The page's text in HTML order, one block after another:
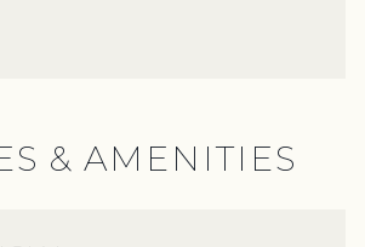
& AMENITIES